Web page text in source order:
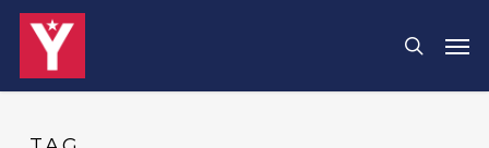
Skip
search